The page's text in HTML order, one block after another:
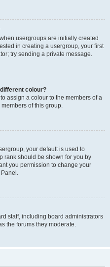
usergroups are initially created
in creating a usergroup, your first
try sending a private message.
colour?
assign a colour to the members of a
of this group.
your default is used to
rank should be shown for you by
you permission to change your
staff, including board administrators
the forums they moderate.